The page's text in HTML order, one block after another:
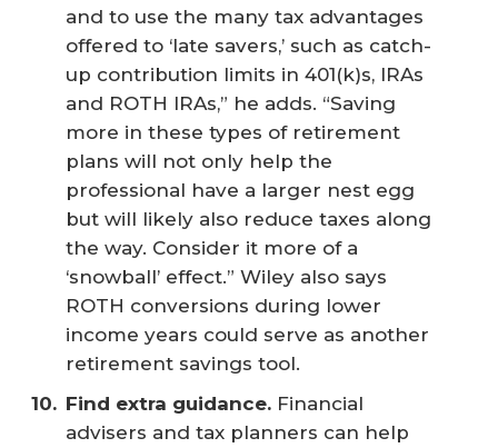
and to use the many tax advantages
offered to ‘late savers,’ such as catch-
up contribution limits in 401(k)s, IRAs
and ROTH IRAs,” he adds. “Saving
more in these types of retirement
plans will not only help the
professional have a larger nest egg
but will likely also reduce taxes along
the way. Consider it more of a
‘snowball’ effect.” Wiley also says
ROTH conversions during lower
income years could serve as another
retirement savings tool.
Find extra guidance. Financial
advisers and tax planners can help